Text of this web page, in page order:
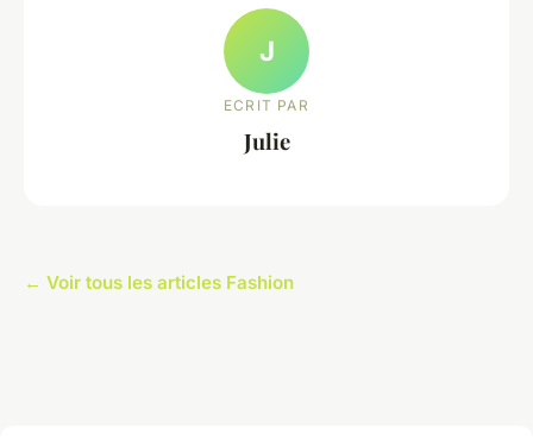
J
ECRIT PAR
Julie
← Voir tous les articles Fashion